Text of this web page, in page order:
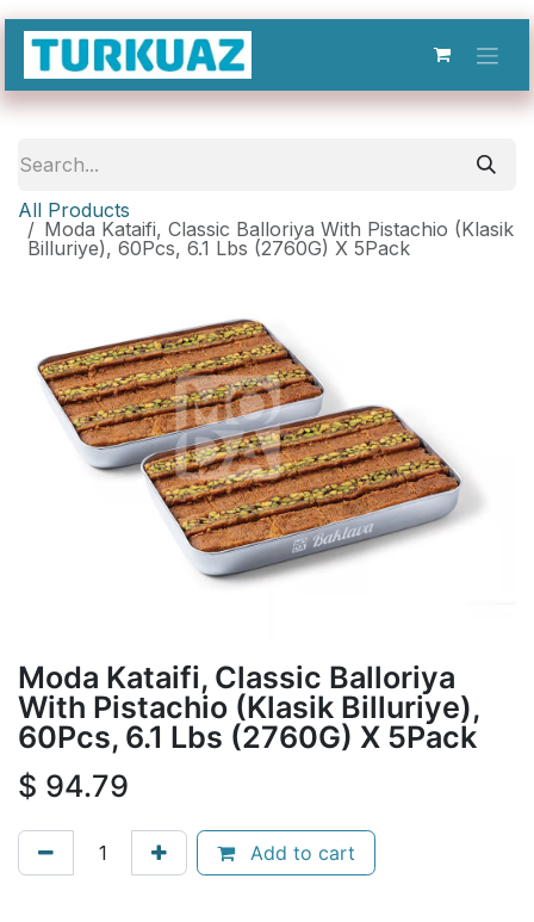
Skip to Content
All Products
Moda Kataifi, Classic Balloriya With Pistachio (Klasik
Billuriye), 60Pcs, 6.1 Lbs (2760G) X 5Pack
Moda Kataifi, Classic Balloriya
With Pistachio (Klasik Billuriye),
60Pcs, 6.1 Lbs (2760G) X 5Pack
$ 94.79
Add to cart